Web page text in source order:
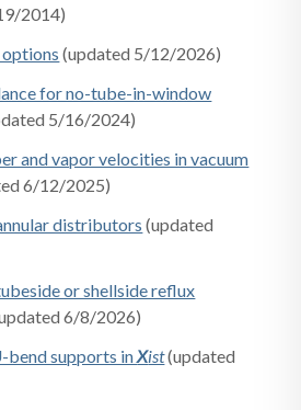
2014)
(updated 5/12/2026)
for no-tube-in-window
5/16/2024)
and vapor velocities in vacuum
6/12/2025)
distributors (updated
or shellside reflux
6/8/2026)
supports inXist(updated